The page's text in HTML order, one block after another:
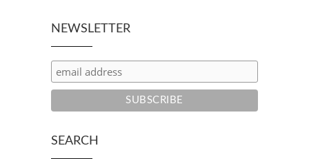
NEWSLETTER
SEARCH